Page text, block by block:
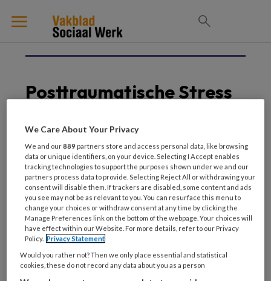
Posttraumatische Stress
10 APRIL 2025 HUISELIJK GEWELD
Partnerdoding De
heftigste gebeurtenis
voor een kind
We Care About Your Privacy
We and our889 partners store and access personal data, like browsing
data or unique identifiers, on your device. Selecting I Accept enables
tracking technologies to support the purposes shown under we and our
partners process data to provide. Selecting Reject All or withdrawing your
consent will disable them. If trackers are disabled, some content and ads
you see may not be as relevant to you. You can resurface this menu to
change your choices or withdraw consent at any time by clicking the
Manage Preferences link on the bottom of the webpage. Your choices will
have effect within our Website. For more details, refer to our Privacy
Policy. Privacy Statement
Would you rather not? Then we only place essential and statistical
cookies, these do not record any data about you as a person